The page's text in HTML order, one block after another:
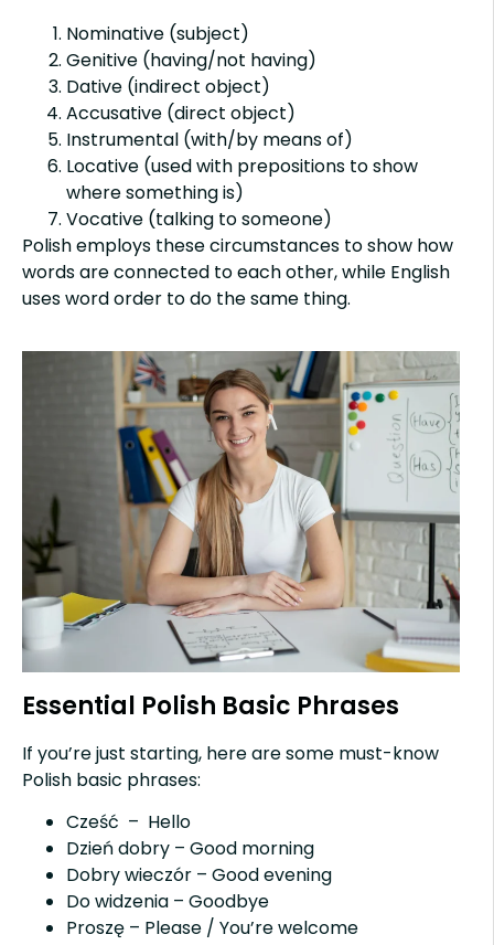
Nominative (subject)
Genitive (having/not having)
Dative (indirect object)
Accusative (direct object)
Instrumental (with/by means of)
Locative (used with prepositions to show
where something is)
Vocative (talking to someone)
Polish employs these circumstances to show how
words are connected to each other, while English
uses word order to do the same thing.
Essential Polish Basic Phrases
If you’re just starting, here are some must-know
Polish basic phrases:
Cześć – Hello
Dzień dobry – Good morning
Dobry wieczór – Good evening
Do widzenia – Goodbye
Proszę – Please / You’re welcome